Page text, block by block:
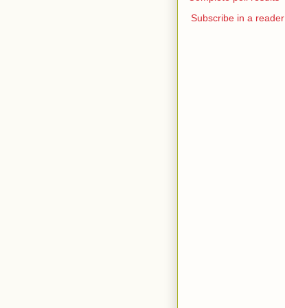
Subscribe in a reader